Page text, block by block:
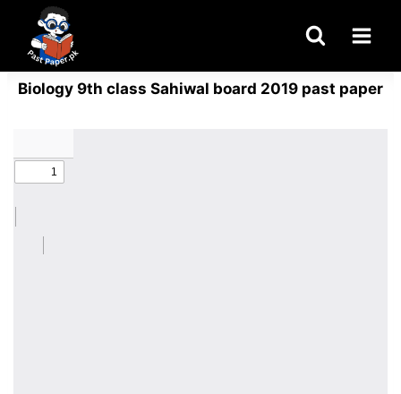
content
Biology 9th class Sahiwal board 2019 past paper